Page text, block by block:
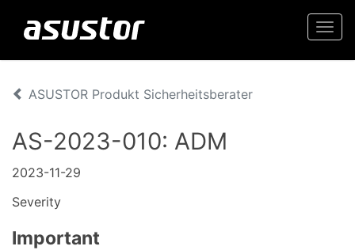
ASUSTOR Produkt Sicherheitsberater
AS-2023-010: ADM
2023-11-29
Severity
Important